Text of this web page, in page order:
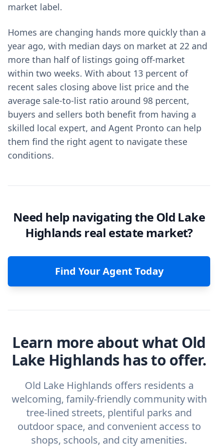
market label.
Homes are changing hands more quickly than a
year ago, with median days on market at 22 and
more than half of listings going off-market
within two weeks. With about 13 percent of
recent sales closing above list price and the
average sale-to-list ratio around 98 percent,
buyers and sellers both benefit from having a
skilled local expert, and Agent Pronto can help
them find the right agent to navigate these
conditions.
Need help navigating the Old Lake
Highlands real estate market?
Find Your Agent Today
Learn more about what Old
Lake Highlands has to offer.
Old Lake Highlands offers residents a
welcoming, family-friendly community with
tree-lined streets, plentiful parks and
outdoor space, and convenient access to
shops, schools, and city amenities.